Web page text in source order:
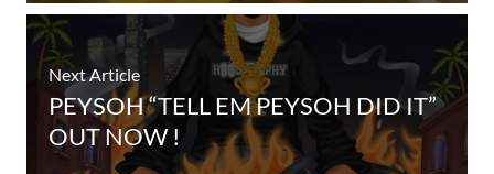
Next Article
PEYSOH “TELL EM PEYSOH DID IT”
OUT NOW !